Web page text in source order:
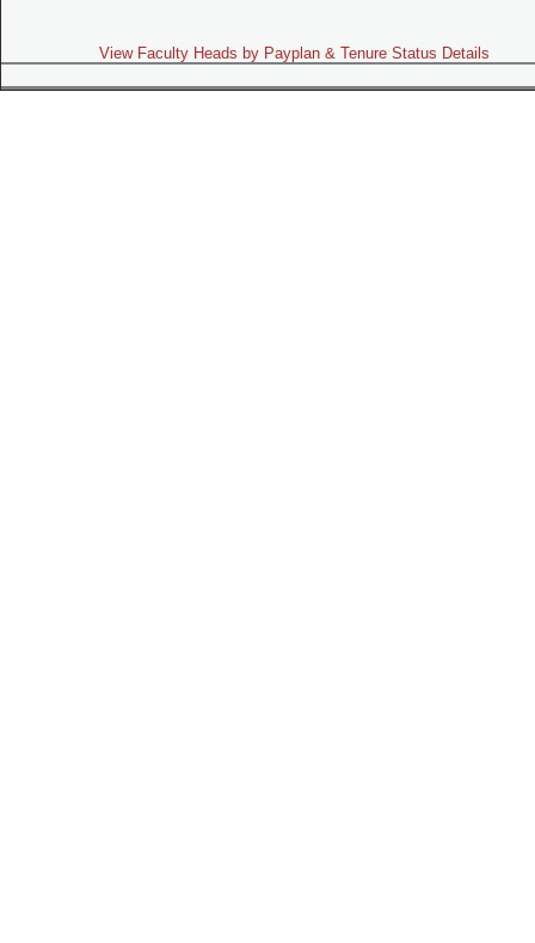
View Faculty Heads by Payplan & Tenure Status Details